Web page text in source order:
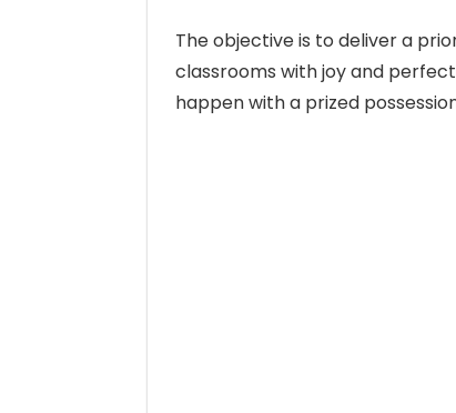
The objective is to deliver a
classrooms with joy and
happen with a prized